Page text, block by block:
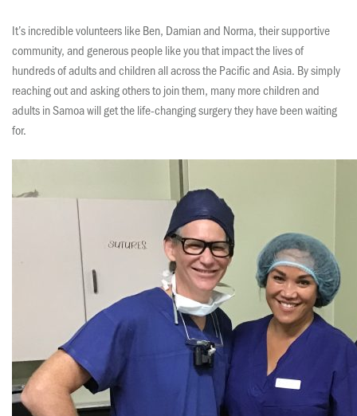
It’s incredible volunteers like Ben, Damian and Norma, their supportive
community, and generous people like you that impact the lives of
hundreds of adults and children all across the Pacific and Asia. By simply
reaching out and asking others to join them, many more children and
adults in Samoa will get the life-changing surgery they have been waiting
for.